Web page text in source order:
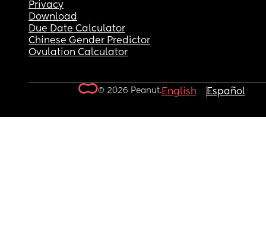
Privacy
Download
Due Date Calculator
Chinese Gender Predictor
Ovulation Calculator
© 2026 Peanut.English Español